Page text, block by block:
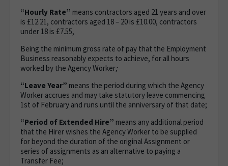
“Hourly Rate” means contractors aged 21 years and over
is £12.21, contractors aged 18 – 20 is £10.00, contractors
under 18 is £7.55,
Being the minimum gross rate of pay that the Employment
Business reasonably expects to achieve, for all hours
worked by the Agency Worker;
“Leave Year” means the period during which the Agency
Worker accrues and may take statutory leave commencing
1st of February and runs until the anniversary of that date;
“Period of Extended Hire” means any additional period
that the Hirer wishes the Agency Worker to be supplied
for beyond the duration of the original Assignment or
series of assignments as an alternative to paying a
Transfer Fee;